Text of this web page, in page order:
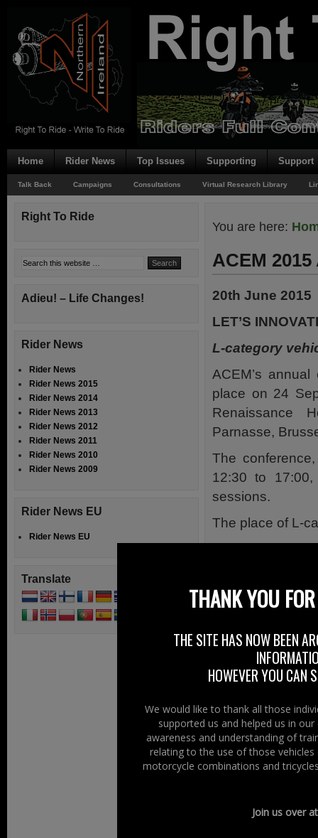
Home Rider News Top Issues Supporting Support
Talk Back Campaigns Consultations Virtual Research Library
You are here:
ACEM
20th June 2015
LET’S
L-category
ACEM’s
place on 24
Renaissance
Parnasse,
The
12:30 to
sessions.
The place of L-
main areas of
two and three
Current
on Transport
Recent
The panel
press.
Unlocking the
can support
Right To Ride
Adieu! – Life Changes!
Rider News
Rider News
Rider News 2015
Rider News 2014
Rider News 2013
Rider News 2012
Rider News 2011
Rider News 2010
Rider News 2009
Rider News EU
Rider News EU
Translate
THANK YOU
THE SITE HAS NOW BEEN
HOWEVER YOU CAN
We would like to thank all those
supported us and helped us in
awareness and understanding of
relating to the use of those
motorcycle combinations and
Join us over